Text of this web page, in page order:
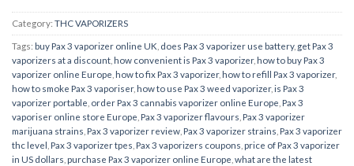
Category: THC VAPORIZERS
Tags: buy Pax 3 vaporizer online UK does Pax 3 vaporizer use battery, get Pax 3
vaporizers at a discount how convenient is Pax 3 vaporizer, how to buy Pax 3
vaporizer online Europe how to fix Pax 3 vaporizer, how to refill Pax 3 vaporizer,
how to smoke Pax 3 vaporiser, how to use Pax 3 weed vaporizer, is Pax 3
vaporizer portable order Pax 3 cannabis vaporizer online Europe Pax 3
vaporiser online store Europe Pax 3 vaporizer flavours Pax 3 vaporizer
marijuana strains Pax 3 vaporizer review Pax 3 vaporizer strains Pax 3 vaporizer
thc level Pax 3 vaporizer tpes Pax 3 vaporizers coupons price of Pax 3 vaporizer
in US dollars purchase Pax 3 vaporizer online Europe what are the latest